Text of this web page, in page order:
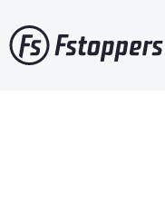
to
main